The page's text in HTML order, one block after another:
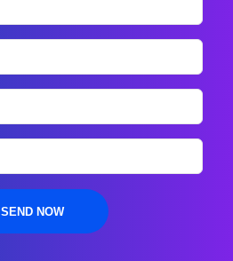
SEND NOW